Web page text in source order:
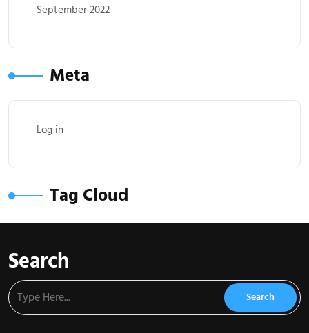
September 2022
Meta
Log in
Tag Cloud
Search